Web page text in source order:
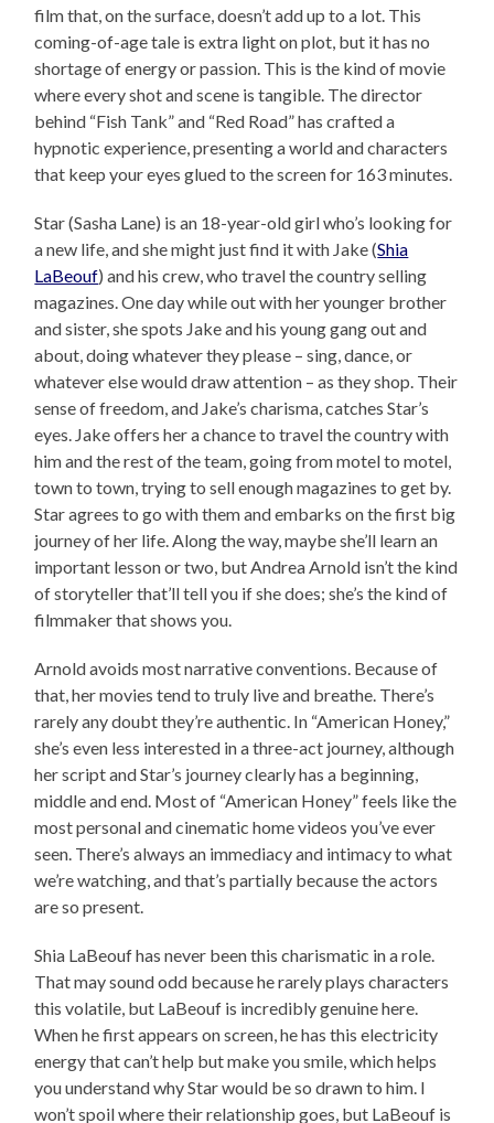
film that, on the surface, doesn’t add up to a lot. This
coming-of-age tale is extra light on plot, but it has no
shortage of energy or passion. This is the kind of movie
where every shot and scene is tangible. The director
behind “Fish Tank” and “Red Road” has crafted a
hypnotic experience, presenting a world and characters
that keep your eyes glued to the screen for 163 minutes.
Star (Sasha Lane) is an 18-year-old girl who’s looking for
a new life, and she might just find it with Jake (Shia
LaBeouf) and his crew, who travel the country selling
magazines. One day while out with her younger brother
and sister, she spots Jake and his young gang out and
about, doing whatever they please – sing, dance, or
whatever else would draw attention – as they shop. Their
sense of freedom, and Jake’s charisma, catches Star’s
eyes. Jake offers her a chance to travel the country with
him and the rest of the team, going from motel to motel,
town to town, trying to sell enough magazines to get by.
Star agrees to go with them and embarks on the first big
journey of her life. Along the way, maybe she’ll learn an
important lesson or two, but Andrea Arnold isn’t the kind
of storyteller that’ll tell you if she does; she’s the kind of
filmmaker that shows you.
Arnold avoids most narrative conventions. Because of
that, her movies tend to truly live and breathe. There’s
rarely any doubt they’re authentic. In “American Honey,”
she’s even less interested in a three-act journey, although
her script and Star’s journey clearly has a beginning,
middle and end. Most of “American Honey” feels like the
most personal and cinematic home videos you’ve ever
seen. There’s always an immediacy and intimacy to what
we’re watching, and that’s partially because the actors
are so present.
Shia LaBeouf has never been this charismatic in a role.
That may sound odd because he rarely plays characters
this volatile, but LaBeouf is incredibly genuine here.
When he first appears on screen, he has this electricity
energy that can’t help but make you smile, which helps
you understand why Star would be so drawn to him. I
won’t spoil where their relationship goes, but LaBeouf is